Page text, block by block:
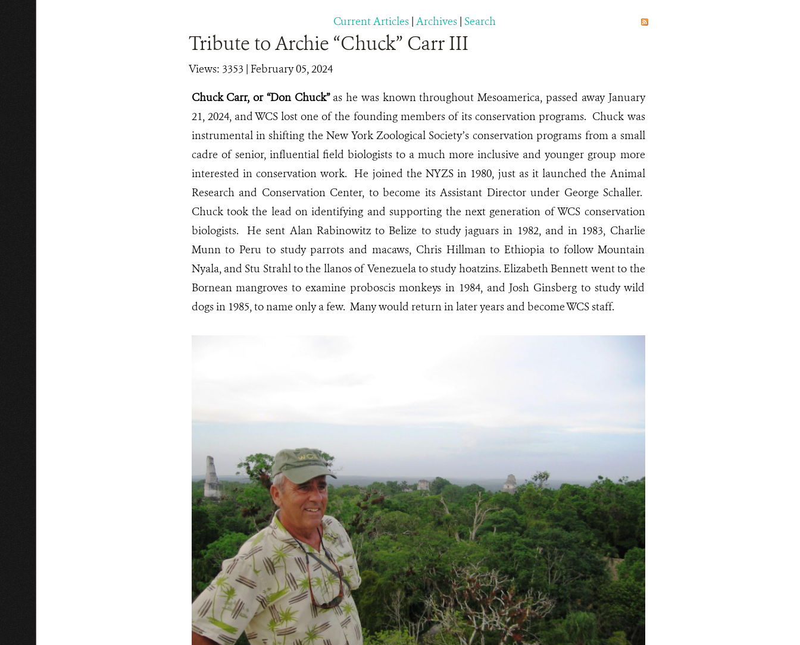
Current Articles | Archives | Search
Tribute to Archie “Chuck” Carr III
Views: 3353 | February 05, 2024
Chuck Carr, or “Don Chuck” as he was known throughout Mesoamerica, passed away January
21, 2024, and WCS lost one of the founding members of its conservation programs. Chuck was
instrumental in shifting the New York Zoological Society’s conservation programs from a small
cadre of senior, influential field biologists to a much more inclusive and younger group more
interested in conservation work. He joined the NYZS in 1980, just as it launched the Animal
Research and Conservation Center, to become its Assistant Director under George Schaller.
Chuck took the lead on identifying and supporting the next generation of WCS conservation
biologists. He sent Alan Rabinowitz to Belize to study jaguars in 1982, and in 1983, Charlie
Munn to Peru to study parrots and macaws, Chris Hillman to Ethiopia to follow Mountain
Nyala, and Stu Strahl to the llanos of Venezuela to study hoatzins. Elizabeth Bennett went to the
Bornean mangroves to examine proboscis monkeys in 1984, and Josh Ginsberg to study wild
dogs in 1985, to name only a few. Many would return in later years and become WCS staff.